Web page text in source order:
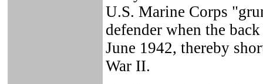
U.S. Marine Corps
defender when the
June 1942, thereby
War II.